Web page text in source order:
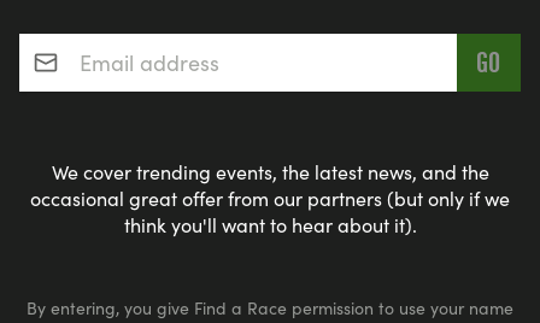
Email address*
We cover trending events, the latest news, and the
occasional great offer from our partners (but only if we
think you'll want to hear about it).
By entering, you give Find a Race permission to use your name